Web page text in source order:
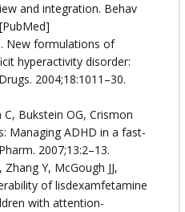
and integration. Behav
New formulations of
hyperactivity disorder:
2004;18:1011–30.
Bukstein OG, Crismon
Managing ADHD in a fast-
2007;13:2–13.
Y, McGough JJ,
of lisdexamfetamine
with attention-